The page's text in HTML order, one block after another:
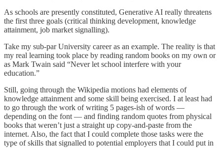
As schools are presently constituted, Generative AI really threatens
the first three goals (critical thinking development, knowledge
attainment, job market signalling).
Take my sub-par University career as an example. The reality is that
my real learning took place by reading random books on my own or
as Mark Twain said “Never let school interfere with your
education.”
Still, going through the Wikipedia motions had elements of
knowledge attainment and some skill being exercised. I at least had
to go through the work of writing 5 pages-ish of words —
depending on the font — and finding random quotes from physical
books that weren’t just a straight up copy-and-paste from the
internet. Also, the fact that I could complete those tasks were the
type of skills that signalled to potential employers that I could put in